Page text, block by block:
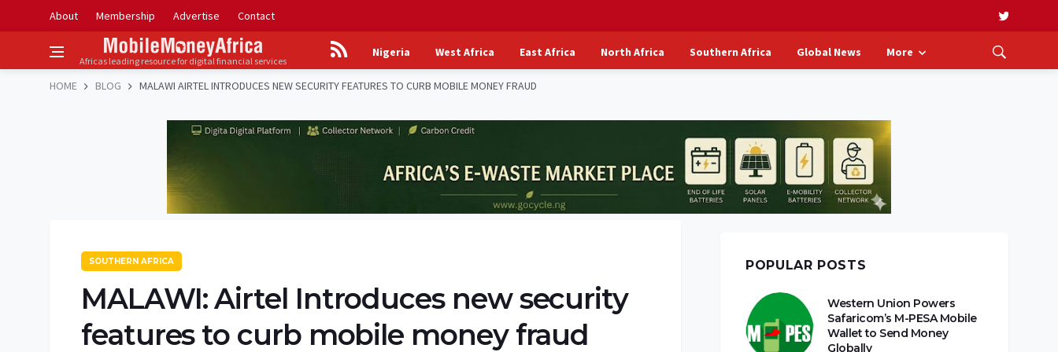
About Membership Advertise Contact
Africas leading resource for digital financial services
Nigeria West Africa East Africa North Africa Southern Africa Global News More
HOME BLOG MALAWI AIRTEL INTRODUCES NEW SECURITY FEATURES TO CURB MOBILE MONEY FRAUD
SOUTHERN AFRICA
MALAWI: Airtel Introduces new security
features to curb mobile money fraud
POPULAR POSTS
Western Union Powers
Safaricom’s M-PESA Mobile
Wallet to Send Money
Globally